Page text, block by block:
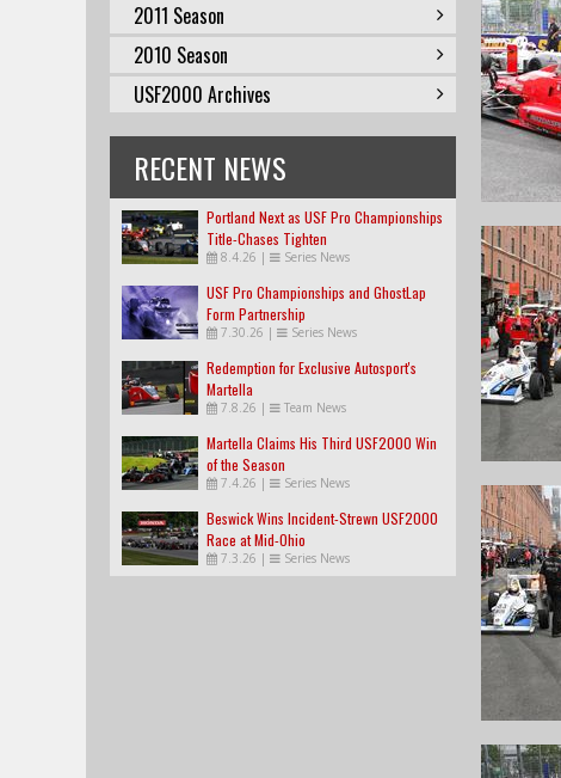
2011 Season
2010 Season
USF2000 Archives
RECENT NEWS
Portland Next as USF Pro Championships
Title-Chases Tighten
8.4.26 | Series News
USF Pro Championships and GhostLap
Form Partnership
7.30.26 | Series News
Redemption for Exclusive Autosport's
Martella
7.8.26 | Team News
Martella Claims His Third USF2000 Win
of the Season
7.4.26 | Series News
Beswick Wins Incident-Strewn USF2000
Race at Mid-Ohio
7.3.26 | Series News